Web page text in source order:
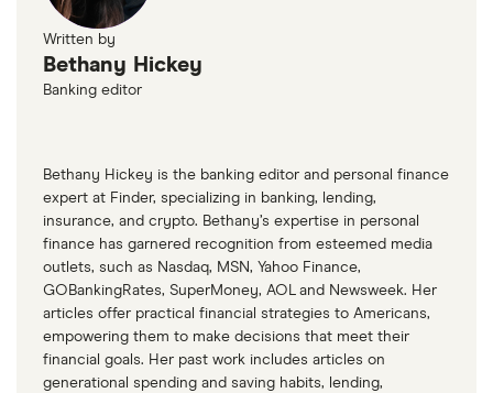
Written by
Bethany Hickey
Banking editor
Bethany Hickey is the banking editor and personal finance
expert at Finder, specializing in banking, lending,
insurance, and crypto. Bethany’s expertise in personal
finance has garnered recognition from esteemed media
outlets, such as Nasdaq, MSN, Yahoo Finance,
GOBankingRates, SuperMoney, AOL and Newsweek. Her
articles offer practical financial strategies to Americans,
empowering them to make decisions that meet their
financial goals. Her past work includes articles on
generational spending and saving habits, lending,